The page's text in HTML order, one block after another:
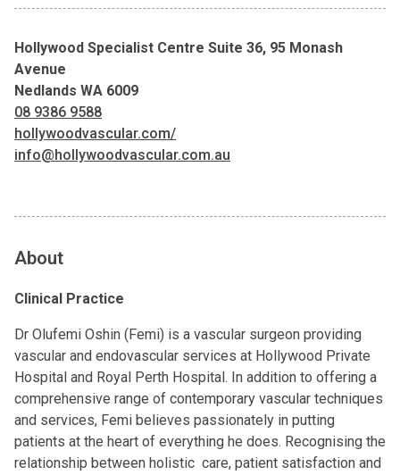
Hollywood Specialist Centre Suite 36, 95 Monash
Avenue
Nedlands WA 6009
08 9386 9588
hollywoodvascular.com/
info@hollywoodvascular.com.au
About
Clinical Practice
Dr Olufemi Oshin (Femi) is a vascular surgeon providing
vascular and endovascular services at Hollywood Private
Hospital and Royal Perth Hospital. In addition to offering a
comprehensive range of contemporary vascular techniques
and services, Femi believes passionately in putting
patients at the heart of everything he does. Recognising the
relationship between holistic care, patient satisfaction and